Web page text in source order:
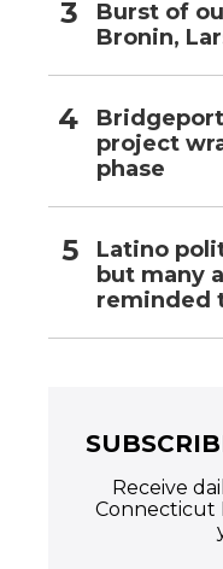
Burst of
Bronin,
project
phase
Latino
but many
reminded
Receive
Connecticut